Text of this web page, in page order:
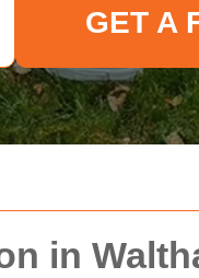
in
GET A